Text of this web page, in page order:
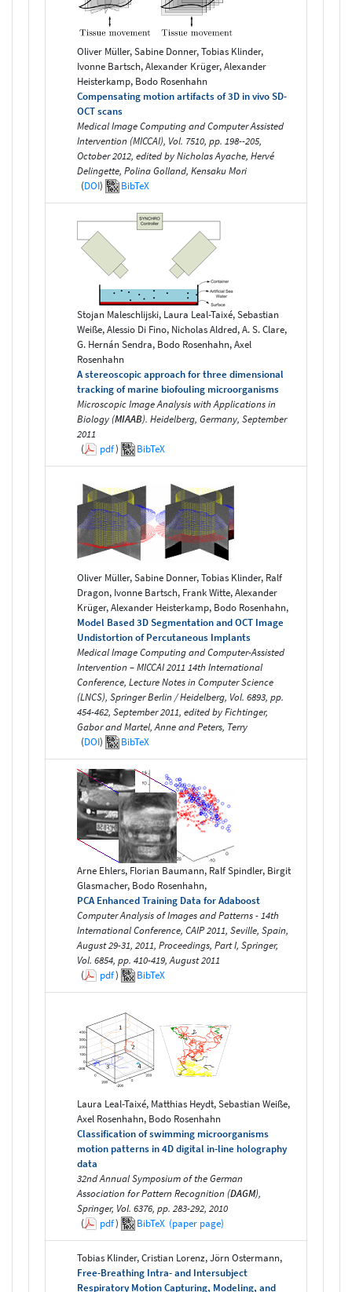
Oliver Müller, Sabine Donner, Tobias Klinder,
Ivonne Bartsch, Alexander Krüger, Alexander
Heisterkamp, Bodo Rosenhahn
Compensating motion artifacts of 3D in vivo SD-
OCT scans
Medical Image Computing and Computer Assisted
Intervention (MICCAI), Vol. 7510, pp. 198--205,
October 2012, edited by Nicholas Ayache, Hervé
Delingette, Polina Golland, Kensaku Mori
(DOI) BibTeX
Stojan Maleschlijski, Laura Leal-Taixé, Sebastian
Weiße, Alessio Di Fino, Nicholas Aldred, A. S. Clare,
G. Hernán Sendra, Bodo Rosenhahn, Axel
Rosenhahn
A stereoscopic approach for three dimensional
tracking of marine biofouling microorganisms
Microscopic Image Analysis with Applications in
Biology (MIAAB). Heidelberg, Germany, September
2011
(
pdf) BibTeX
Oliver Müller, Sabine Donner, Tobias Klinder, Ralf
Dragon, Ivonne Bartsch, Frank Witte, Alexander
Krüger, Alexander Heisterkamp, Bodo Rosenhahn,
Model Based 3D Segmentation and OCT Image
Undistortion of Percutaneous Implants
Medical Image Computing and Computer-Assisted
Intervention – MICCAI 2011 14th International
Conference, Lecture Notes in Computer Science
(LNCS), Springer Berlin / Heidelberg, Vol. 6893, pp.
454-462, September 2011, edited by Fichtinger,
Gabor and Martel, Anne and Peters, Terry
(DOI) BibTeX
Arne Ehlers, Florian Baumann, Ralf Spindler, Birgit
Glasmacher, Bodo Rosenhahn,
PCA Enhanced Training Data for Adaboost
Computer Analysis of Images and Patterns - 14th
International Conference, CAIP 2011, Seville, Spain,
August 29-31, 2011, Proceedings, Part I, Springer,
Vol. 6854, pp. 410-419, August 2011
(
pdf) BibTeX
Laura Leal-Taixé, Matthias Heydt, Sebastian Weiße,
Axel Rosenhahn, Bodo Rosenhahn
Classification of swimming microorganisms
motion patterns in 4D digital in-line holography
data
32nd Annual Symposium of the German
Association for Pattern Recognition (DAGM),
Springer, Vol. 6376, pp. 283-292, 2010
(
pdf) BibTeX (paper page)
Tobias Klinder, Cristian Lorenz, Jörn Ostermann,
Free-Breathing Intra- and Intersubject
Respiratory Motion Capturing, Modeling, and